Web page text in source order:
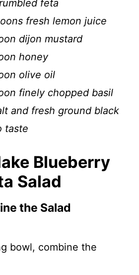
feta
fresh lemon juice
dijon mustard
honey
olive oil
finely chopped basil
and fresh ground black
taste
Blueberry
Salad
the Salad
bowl, combine the